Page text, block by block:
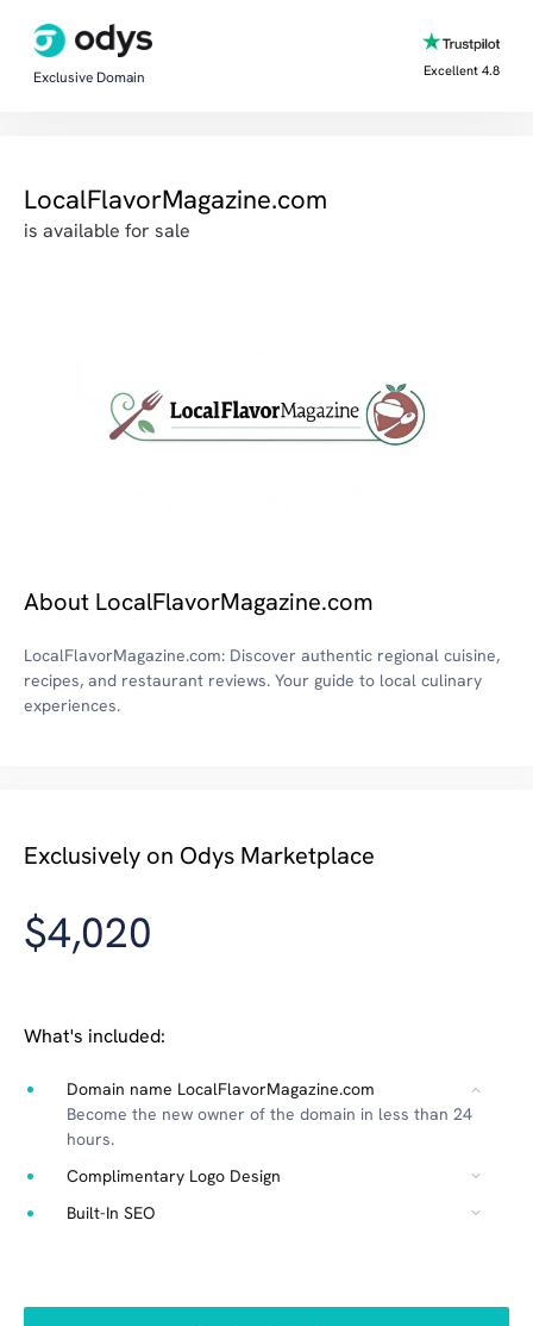
Exclusive Domain Excellent 4.8
LocalFlavorMagazine.com
is available for sale
About LocalFlavorMagazine.com
LocalFlavorMagazine.com: Discover authentic regional cuisine,
recipes, and restaurant reviews. Your guide to local culinary
experiences.
Exclusively on Odys Marketplace
$4,020
What's included:
Domain name LocalFlavorMagazine.com
Become the new owner of the domain in less than 24
hours.
Complimentary Logo Design
Built-In SEO